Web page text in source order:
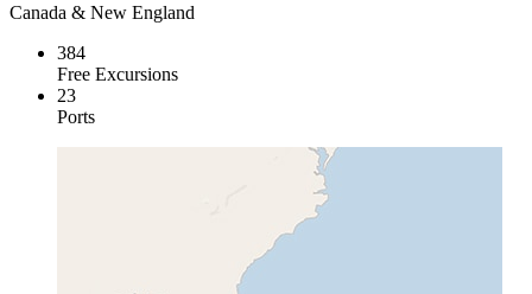
Canada & New England
384
Free Excursions
23
Ports